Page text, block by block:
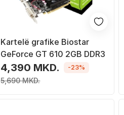
Kartelë grafike Biostar
GeForce GT 610 2GB DDR3
4,390 MKD.
5,690 MKD.
-23%